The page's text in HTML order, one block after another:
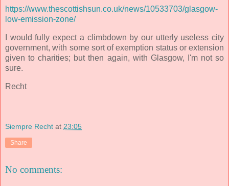
https://www.thescottishsun.co.uk/news/10533703/glasgow-
low-emission-zone/
I would fully expect a climbdown by our utterly useless city
government, with some sort of exemption status or extension
given to charities; but then again, with Glasgow, I'm not so
sure.
Recht
Siempre Recht at 23:05
Share
No comments: